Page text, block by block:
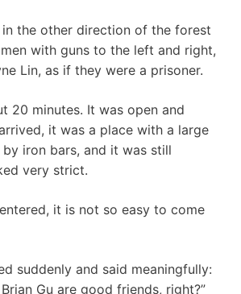
the other direction of the forest
with guns to the left and right,
Lin, as if they were a prisoner.
20 minutes. It was open and
it was a place with a large
iron bars, and it was still
very strict.
it is not so easy to come
suddenly and said meaningfully:
Gu are good friends, right?”